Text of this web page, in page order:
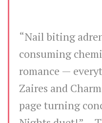
“Nail biting
consuming
romance —
Zaires and
page turning